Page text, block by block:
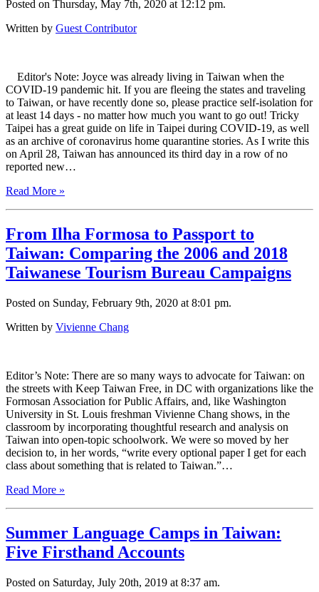
Posted on Thursday, May 7th, 2020 at 12:12 pm.
Written by Guest Contributor
Editor's Note: Joyce was already living in Taiwan when the
COVID-19 pandemic hit. If you are fleeing the states and traveling
to Taiwan, or have recently done so, please practice self-isolation for
at least 14 days - no matter how much you want to go out! Tricky
Taipei has a great guide on life in Taipei during COVID-19, as well
as an archive of coronavirus home quarantine stories. As I write this
on April 28, Taiwan has announced its third day in a row of no
reported new…
Read More »
From Ilha Formosa to Passport to
Taiwan: Comparing the 2006 and 2018
Taiwanese Tourism Bureau Campaigns
Posted on Sunday, February 9th, 2020 at 8:01 pm.
Written by Vivienne Chang
Editor’s Note: There are so many ways to advocate for Taiwan: on
the streets with Keep Taiwan Free, in DC with organizations like the
Formosan Association for Public Affairs, and, like Washington
University in St. Louis freshman Vivienne Chang shows, in the
classroom by incorporating thoughtful research and analysis on
Taiwan into open-topic schoolwork. We were so moved by her
decision to, in her words, “write every optional paper I get for each
class about something that is related to Taiwan.”…
Read More »
Summer Language Camps in Taiwan:
Five Firsthand Accounts
Posted on Saturday, July 20th, 2019 at 8:37 am.